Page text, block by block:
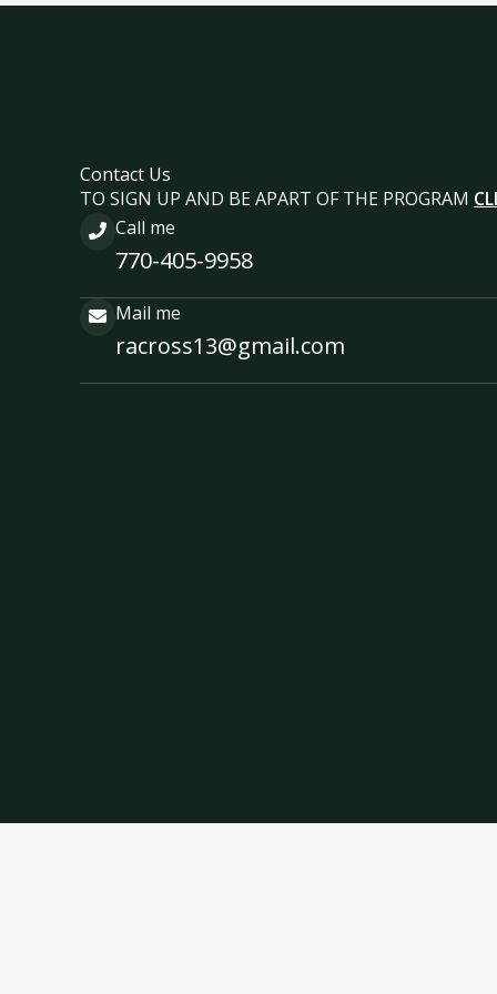
Contact Us
TO SIGN UP AND BE APART OF THE PROGRAM
Call me
770-405-9958
Mail me
racross13@gmail.com